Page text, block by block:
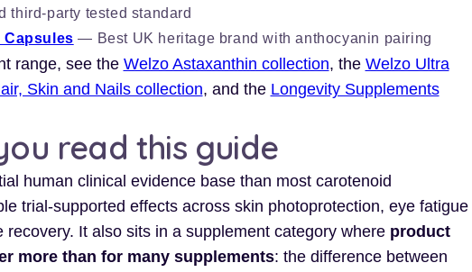
third-party tested standard
Capsules — Best UK heritage brand with anthocyanin pairing
range, see the Welzo Astaxanthin collection, the Welzo Ultra
Skin and Nails collection, and the Longevity Supplements
read this guide
human clinical evidence base than most carotenoid
trial-supported effects across skin photoprotection, eye fatigue
It also sits in a supplement category where product
more than for many supplements: the difference between